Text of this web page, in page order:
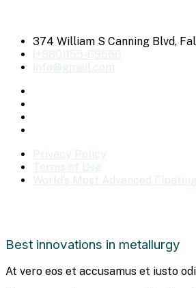
374 William S Canning Blvd,
(+880)155-69566
info@gmail.com
Privacy Policy
Terms of Use
World’s Most Advanced
Best innovations in metallurgy
At vero eos et accusamus et iusto